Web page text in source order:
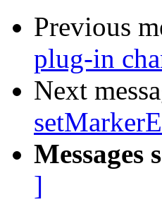
Previous
plug-in
Next
Messages
]